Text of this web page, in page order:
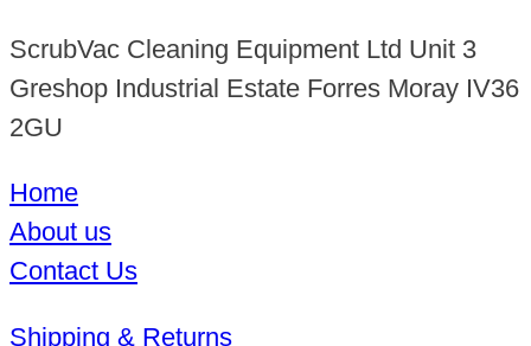
ScrubVac Cleaning Equipment Ltd Unit 3
Greshop Industrial Estate Forres Moray IV36
2GU
Home
About us
Contact Us
Shipping & Returns